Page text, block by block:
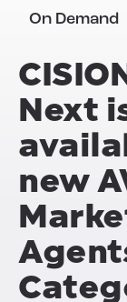
On Demand
Next
new